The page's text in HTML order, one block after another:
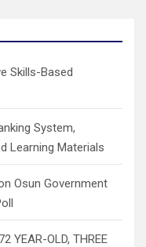
Skills-Based
System,
Learning Materials
Osun Government
YEAR-OLD, THREE